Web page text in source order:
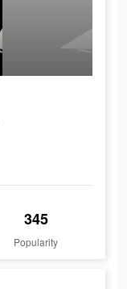
345
Popularity